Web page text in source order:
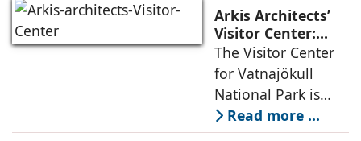
urban fabric, and
an inspiring
example of
Arkis Architects’
Visitor Center:
Where
Architecture and
Landscape
Become One
The Visitor Center
for Vatnajökull
National Park is
located in South of
Iceland. It serves as
Read more ...